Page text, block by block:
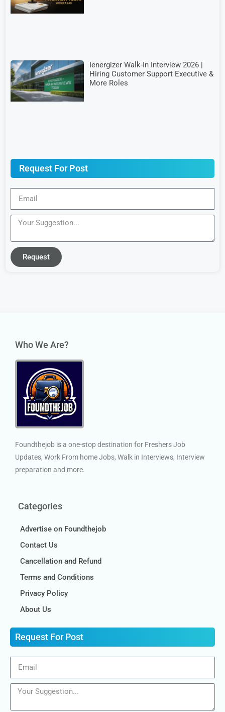
Ienergizer Walk-In Interview 2026 |
Hiring Customer Support Executive &
More Roles
Request For Post
Request
Who We Are?
Foundthejob is a one-stop destination for Freshers Job
Updates, Work From home Jobs, Walk in Interviews, Interview
preparation and more.
Categories
Advertise on Foundthejob
Contact Us
Cancellation and Refund
Terms and Conditions
Privacy Policy
About Us
Request For Post